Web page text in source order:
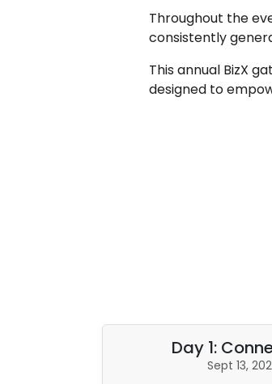
Throughout the
consistently
This annual BizX
designed to
Day 1:
Sept 13,